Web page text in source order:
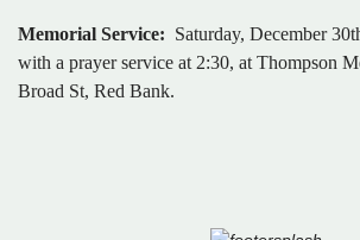
Memorial Service: Saturday, December
with a prayer service at 2:30, at Thompson
Broad St, Red Bank.